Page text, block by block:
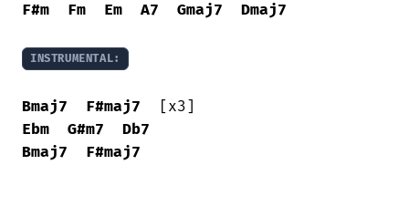
F#m
Fm Em A7 Gmaj7 Dmaj7
INSTRUMENTAL:
Bmaj7 F#maj7
Ebm
G#m7
Db7
Bmaj7
F#maj7